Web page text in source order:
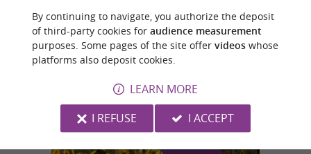
PISCINE MUNICIPALE
Sauveur
Luz-Saint-Sauveur
By continuing to navigate, you authorize the deposit
of third-party cookies for audience measurement
purposes. Some pages of the site offer videoswhose
platforms also deposit cookies.
LEARN MORE
I REFUSE
I ACCEPT